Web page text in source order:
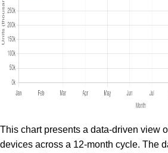
This chart presents a data-driven view
devices across a 12-month cycle. The